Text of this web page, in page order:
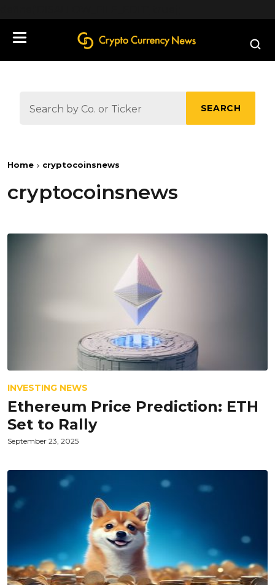
SEARCH
Home cryptocoinsnews
cryptocoinsnews
INVESTING NEWS
Ethereum Price Prediction: ETH
Set to Rally
September 23, 2025